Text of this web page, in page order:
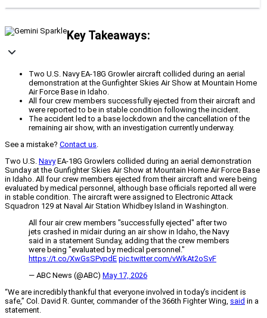
Key Takeaways:
Two U.S. Navy EA-18G Growler aircraft collided during an aerial
demonstration at the Gunfighter Skies Air Show at Mountain Home
Air Force Base in Idaho.
All four crew members successfully ejected from their aircraft and
were reported to be in stable condition following the incident.
The accident led to a base lockdown and the cancellation of the
remaining air show, with an investigation currently underway.
See a mistake? Contact us
Two U.S. NavyEA-18G Growlers collided during an aerial demonstration
Sunday at the Gunfighter Skies Air Show at Mountain Home Air Force Base
in Idaho. All four crew members ejected from their aircraft and were being
evaluated by medical personnel, although base officials reported all were
in stable condition. The aircraft were assigned to Electronic Attack
Squadron 129 at Naval Air Station Whidbey Island in Washington.
All four air crew members "successfully ejected" after two
jets crashed in midair during an air show in Idaho, the Navy
said in a statement Sunday, adding that the crew members
were being "evaluated by medical personnel."
https://t.co/XwGsSPvpdE pic.twitter.com/vWkAt2oSvF
— ABC News (@ABC) May 17, 2026
“We are incredibly thankful that everyone involved in today’s incident is
safe,” Col. David R. Gunter, commander of the 366th Fighter Wing, said in a
statement.